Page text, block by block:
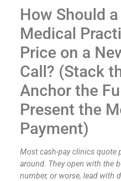
How Should
Medical
Price on a
Call? (Stack
Anchor the
Present the
Payment)
Most cash-pay clinics quote
around. They open with the
number, or worse, lead with